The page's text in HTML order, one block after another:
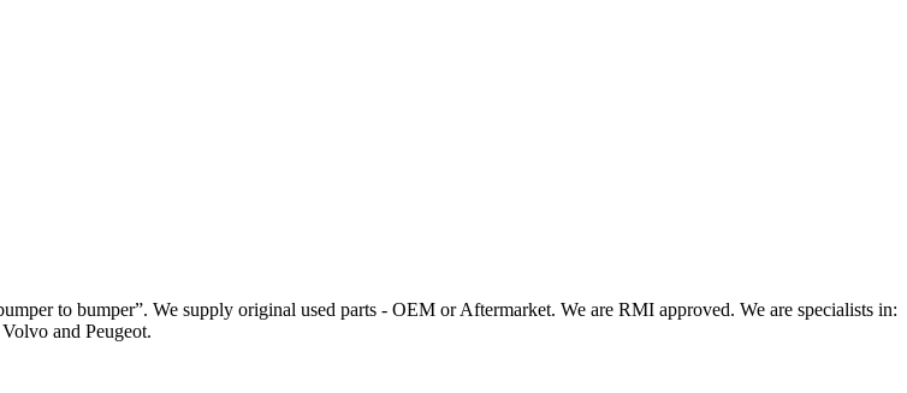
to bumper”. We supply original used parts - OEM or Aftermarket. We are RMI approved. We are specialists in:
and Peugeot.